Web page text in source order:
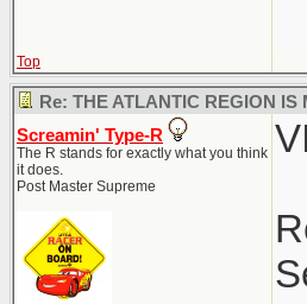
Top
Re: THE ATLANTIC REGION IS
Screamin' Type-R
The R stands for exactly what you think
it does.
Post Master Supreme